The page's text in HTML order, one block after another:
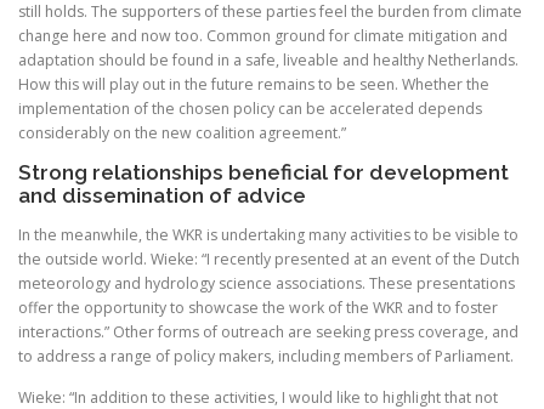
still holds. The supporters of these parties feel the burden from climate
change here and now too. Common ground for climate mitigation and
adaptation should be found in a safe, liveable and healthy Netherlands.
How this will play out in the future remains to be seen. Whether the
implementation of the chosen policy can be accelerated depends
considerably on the new coalition agreement.”
Strong relationships beneficial for development
and dissemination of advice
In the meanwhile, the WKR is undertaking many activities to be visible to
the outside world. Wieke: “I recently presented at an event of the Dutch
meteorology and hydrology science associations. These presentations
offer the opportunity to showcase the work of the WKR and to foster
interactions.” Other forms of outreach are seeking press coverage, and
to address a range of policy makers, including members of Parliament.
Wieke: “In addition to these activities, I would like to highlight that not